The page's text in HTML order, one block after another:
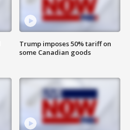
Trump imposes 50% tariff on
some Canadian goods